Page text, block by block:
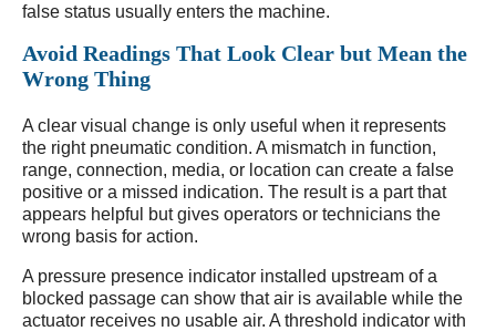
false status usually enters the machine.
Avoid Readings That Look Clear but Mean the
Wrong Thing
A clear visual change is only useful when it represents
the right pneumatic condition. A mismatch in function,
range, connection, media, or location can create a false
positive or a missed indication. The result is a part that
appears helpful but gives operators or technicians the
wrong basis for action.
A pressure presence indicator installed upstream of a
blocked passage can show that air is available while the
actuator receives no usable air. A threshold indicator with